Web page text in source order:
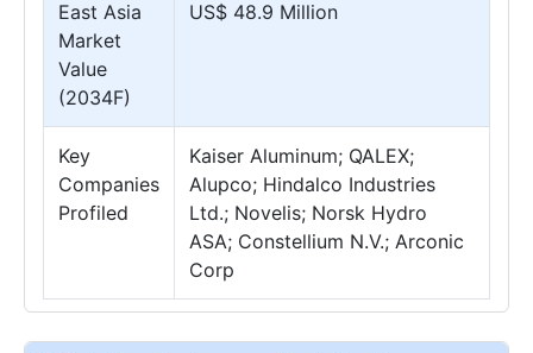
East Asia
Market
Value
(2034F)
US$ 48.9 Million
Key
Companies
Profiled
Kaiser Aluminum; QALEX;
Alupco; Hindalco Industries
Ltd.; Novelis; Norsk Hydro
ASA; Constellium N.V.; Arconic
Corp